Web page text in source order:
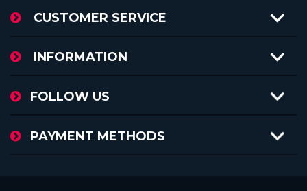
CUSTOMER SERVICE
INFORMATION
FOLLOW US
PAYMENT METHODS